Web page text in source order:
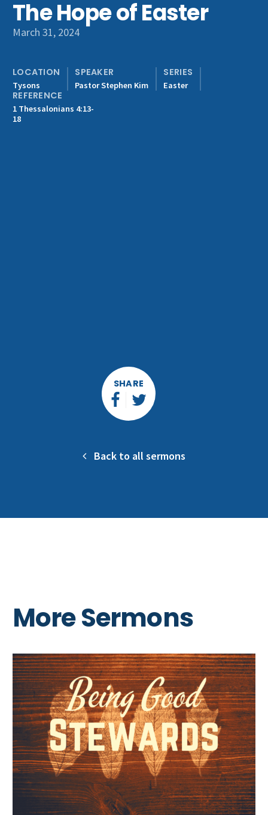
Get Involved
The Hope of Easter
March 31, 2024
LOCATION
Tysons
SPEAKER
Pastor Stephen Kim
SERIES
Easter
REFERENCE
1 Thessalonians 4:13-
18
SHARE
Back to all sermons
More Sermons